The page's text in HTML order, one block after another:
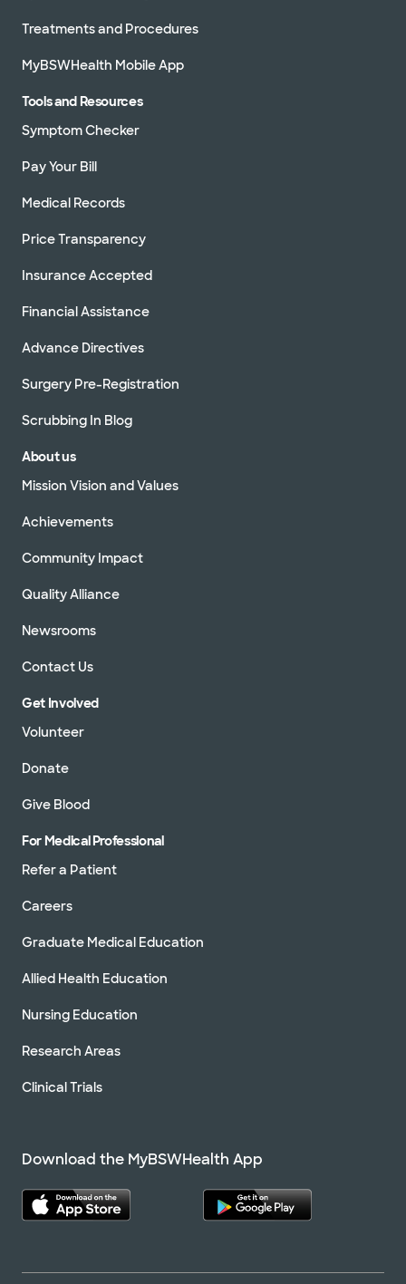
Treatments and Procedures
MyBSWHealth Mobile App
Tools and Resources
Symptom Checker
Pay Your Bill
Medical Records
Price Transparency
Insurance Accepted
Financial Assistance
Advance Directives
Surgery Pre-Registration
Scrubbing In Blog
About us
Mission Vision and Values
Achievements
Community Impact
Quality Alliance
Newsrooms
Contact Us
Get Involved
Volunteer
Donate
Give Blood
For Medical Professional
Refer a Patient
Careers
Graduate Medical Education
Allied Health Education
Nursing Education
Research Areas
Clinical Trials
Download the MyBSWHealth App